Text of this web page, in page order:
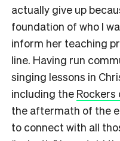
actually give up
foundation of who I
inform her teaching
line. Having run
singing lessons in
including the Rockers
the aftermath of the
to connect with all